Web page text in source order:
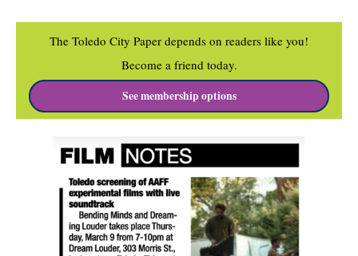
The Toledo City Paper depends on readers like you!
Become a friend today.
See membership options